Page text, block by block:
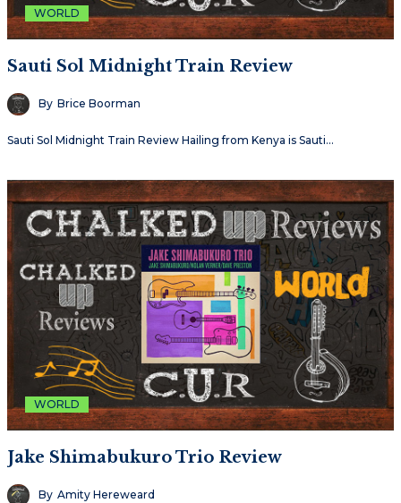
WORLD
Sauti Sol Midnight Train Review
By Brice Boorman
Sauti Sol Midnight Train Review Hailing from Kenya is Sauti…
WORLD
Jake Shimabukuro Trio Review
By Amity Hereweard